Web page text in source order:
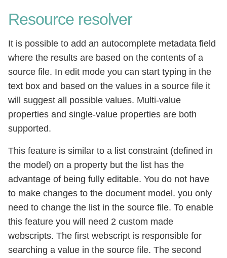
Resource resolver
It is possible to add an autocomplete metadata field
where the results are based on the contents of a
source file. In edit mode you can start typing in the
text box and based on the values in a source file it
will suggest all possible values. Multi-value
properties and single-value properties are both
supported.
This feature is similar to a list constraint (defined in
the model) on a property but the list has the
advantage of being fully editable. You do not have
to make changes to the document model. you only
need to change the list in the source file. To enable
this feature you will need 2 custom made
webscripts. The first webscript is responsible for
searching a value in the source file. The second